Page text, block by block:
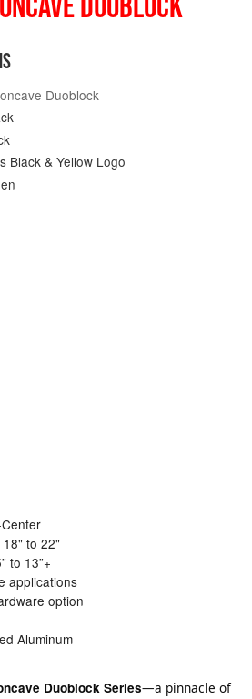
Duoblock
Black & Yellow Logo
to 22"
to 13”+
applications
option
Aluminum
Duoblock Series—a pinnacle of